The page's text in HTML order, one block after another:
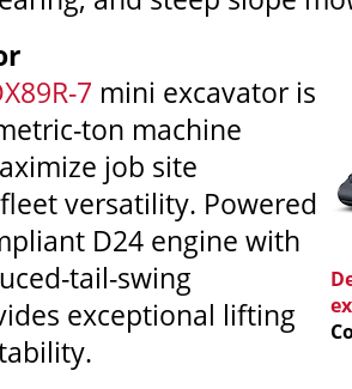
7 mini excavator is
ton machine
job site
versatility. Powered
D24 engine with
tail-swing
exceptional lifting